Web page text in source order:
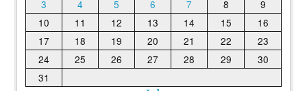
3
4 5 6 7 8
9
10
11 12 13 14 15
16
17
18 19 20 21 22
23
24
25 26 27 28 29
30
31